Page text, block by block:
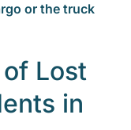
or the truck
Lost
in